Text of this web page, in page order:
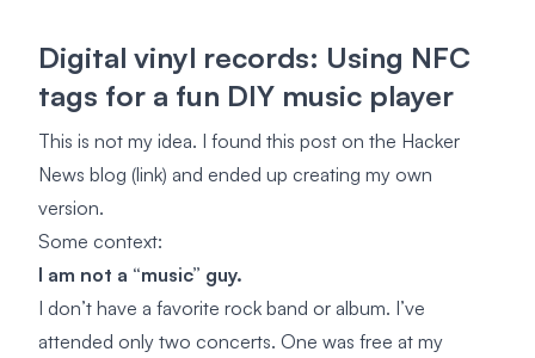
Digital vinyl records: Using NFC
tags for a fun DIY music player
This is not my idea. I found this post on the Hacker
News blog (link) and ended up creating my own
version.
Some context:
I am not a “music” guy.
I don’t have a favorite rock band or album. I’ve
attended only two concerts. One was free at my